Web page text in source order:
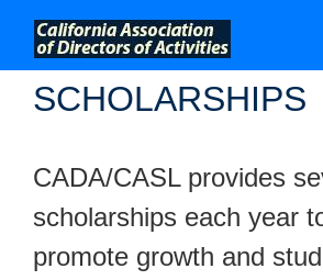
SCHOLARSHIPS
CADA/CASL provides
scholarships each year
promote growth and